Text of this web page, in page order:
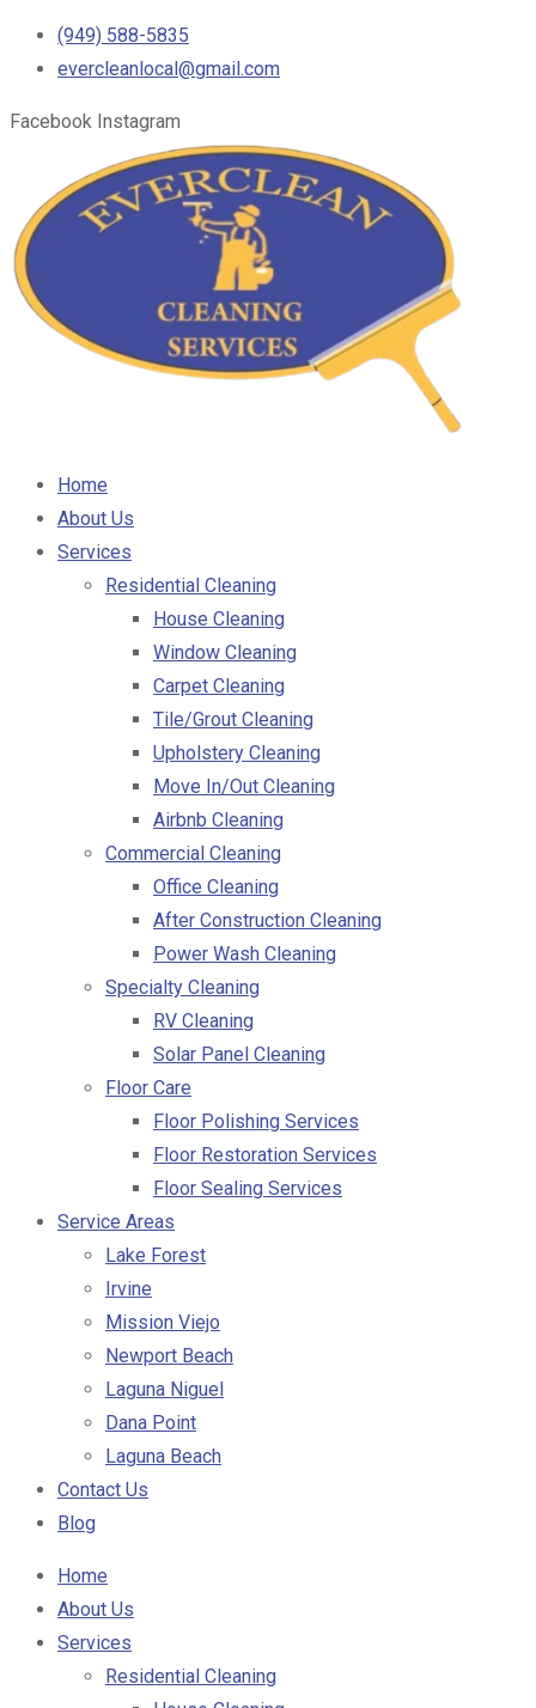
(949) 588-5835
evercleanlocal@gmail.com
Facebook Instagram
Home
About Us
Services
Residential Cleaning
House Cleaning
Window Cleaning
Carpet Cleaning
Tile/Grout Cleaning
Upholstery Cleaning
Move In/Out Cleaning
Airbnb Cleaning
Commercial Cleaning
Office Cleaning
After Construction Cleaning
Power Wash Cleaning
Specialty Cleaning
RV Cleaning
Solar Panel Cleaning
Floor Care
Floor Polishing Services
Floor Restoration Services
Floor Sealing Services
Service Areas
Lake Forest
Irvine
Mission Viejo
Newport Beach
Laguna Niguel
Dana Point
Laguna Beach
Contact Us
Blog
Home
About Us
Services
Residential Cleaning